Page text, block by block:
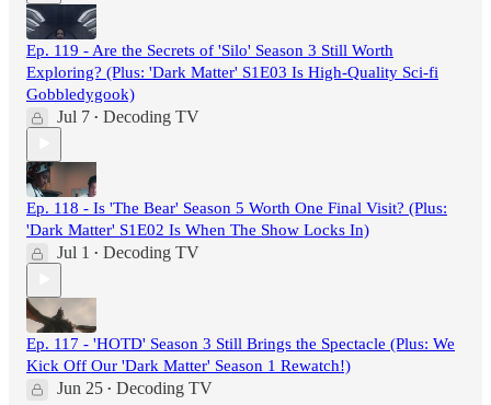
Ep. 119 - Are the Secrets of 'Silo' Season 3 Still Worth
Exploring? (Plus: 'Dark Matter' S1E03 Is High-Quality Sci-fi
Gobbledygook)
Jul 7 • Decoding TV
Ep. 118 - Is 'The Bear' Season 5 Worth One Final Visit? (Plus:
'Dark Matter' S1E02 Is When The Show Locks In)
Jul 1 • Decoding TV
Ep. 117 - 'HOTD' Season 3 Still Brings the Spectacle (Plus: We
Kick Off Our 'Dark Matter' Season 1 Rewatch!)
Jun 25 • Decoding TV